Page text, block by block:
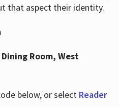
that aspect their identity.
Room, West
below, or select Reader